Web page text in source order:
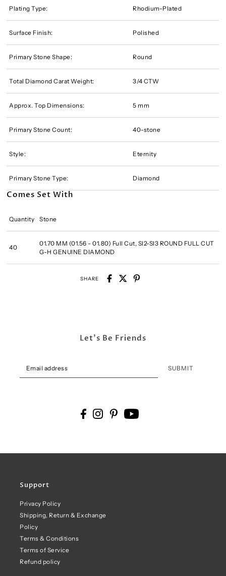
Plating Type: Rhodium-Plated
Surface Finish: Polished
Primary Stone Shape: Round
Total Diamond Carat Weight: 3/4 CTW
Approx. Top Dimensions: 5 mm
Primary Stone Count: 40-stone
Style: Eternity
Primary Stone Type: Diamond
Comes Set With
Quantity Stone
40
01.70 MM (01.56 - 01.80) Full Cut, SI2-SI3 ROUND FULL CUT
G-H GENUINE DIAMOND
SHARE
Support
Privacy Policy
Shipping, Return & Exchange
Policy
Terms & Conditions
Terms of Service
Refund policy
Let's Be Friends
SUBMIT